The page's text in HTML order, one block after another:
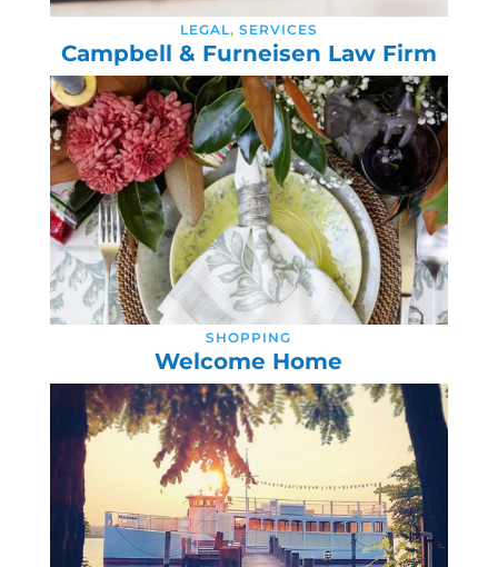
LEGAL, SERVICES
Campbell & Furneisen Law Firm
SHOPPING
Welcome Home